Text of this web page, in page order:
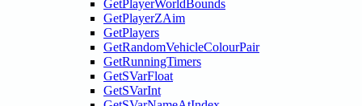
GetPlayerWorldBounds
GetPlayerZAim
GetPlayers
GetRandomVehicleColourPair
GetRunningTimers
GetSVarFloat
GetSVarInt